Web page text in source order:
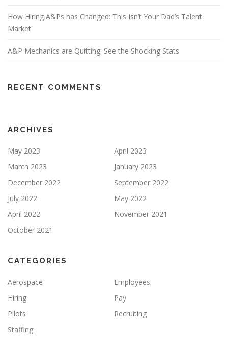
How Hiring A&Ps has Changed: This Isn’t Your Dad’s Talent
Market
A&P Mechanics are Quitting: See the Shocking Stats
RECENT COMMENTS
ARCHIVES
May 2023
April 2023
March 2023
January 2023
December 2022
September 2022
July 2022
May 2022
April 2022
November 2021
October 2021
CATEGORIES
Aerospace
Employees
Hiring
Pay
Pilots
Recruiting
Staffing